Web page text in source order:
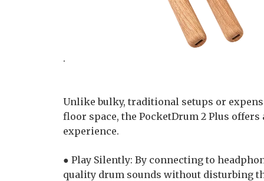
.
Unlike bulky, traditional setups or
floor space, the PocketDrum 2 Plus
experience.
● Play Silently: By connecting to
quality drum sounds without disturbing